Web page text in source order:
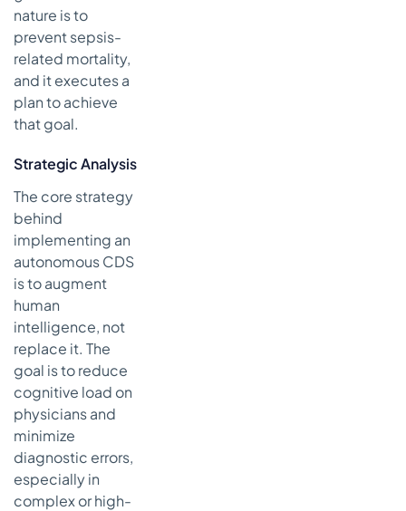
nature is to
prevent sepsis-
related mortality,
and it executes a
plan to achieve
that goal.
Strategic Analysis
The core strategy
behind
implementing an
autonomous CDS
is to augment
human
intelligence, not
replace it. The
goal is to reduce
cognitive load on
physicians and
minimize
diagnostic errors,
especially in
complex or high-